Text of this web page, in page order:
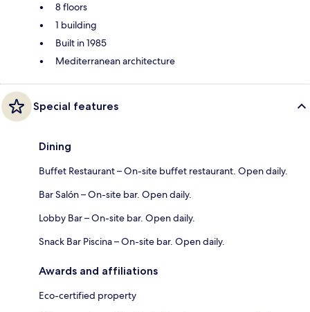
8 floors
1 building
Built in 1985
Mediterranean architecture
Special features
Dining
Buffet Restaurant – On-site buffet restaurant. Open daily.
Bar Salón – On-site bar. Open daily.
Lobby Bar – On-site bar. Open daily.
Snack Bar Piscina – On-site bar. Open daily.
Awards and affiliations
Eco-certified property